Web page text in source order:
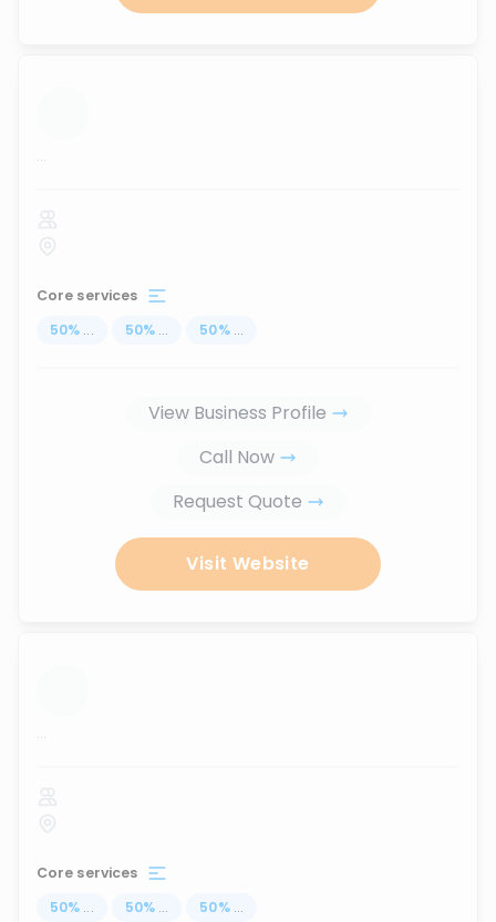
...
Core services
50% ... 50% ... 50% ...
View Business Profile
Call Now
Request Quote
Visit Website
...
Core services
50% ... 50% ... 50% ...